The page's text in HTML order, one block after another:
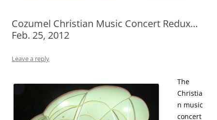
Cozumel Christian Music Concert Redux…
Feb. 25, 2012
Leave a reply
The
Christia
n music
concert